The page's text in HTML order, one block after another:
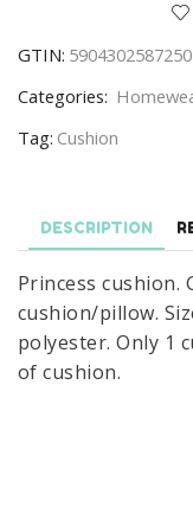
Disney
Princess
40
cm
GTIN: 5904302587250
Categories:
Tag: Cushion
DESCRIPTION
Princess cushion.
cushion/pillow.
polyester. Only 1
of cushion.